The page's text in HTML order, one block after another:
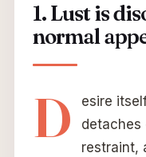
1. Lust is
normal
D
esire
detaches
restraint,